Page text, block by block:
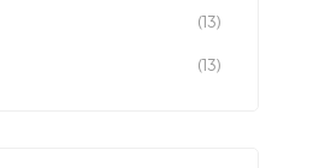
(13)
(13)